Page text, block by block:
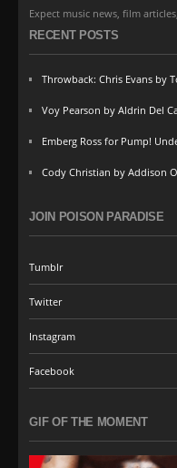
Expect music news, film
RECENT POSTS
Throwback: Chris Evans by
Voy Pearson by Aldrin Del
Emberg Ross for Pump!
Cody Christian by Addison
JOIN POISON PARADISE
Tumblr
Twitter
Instagram
Facebook
GIF OF THE MOMENT